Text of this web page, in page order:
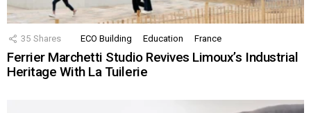
35 Shares ECO Building Education France
Ferrier Marchetti Studio Revives Limoux’s Industrial
Heritage With La Tuilerie